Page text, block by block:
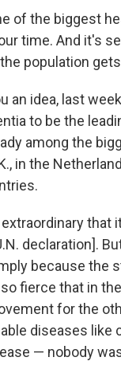
of the biggest
time. And it's
population
an idea, last
to be the
among the
in the
that
declaration].
because the
fierce that in
for the
diseases like
— nobody